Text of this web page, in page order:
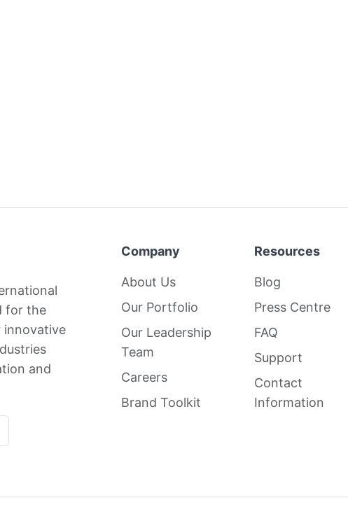
for the
innovative
and
Company
About Us
Our Portfolio
Our Leadership
Team
Careers
Brand Toolkit
Resources
Blog
Press Centre
FAQ
Support
Contact
Information